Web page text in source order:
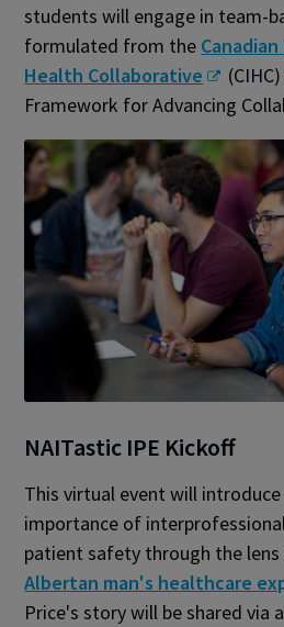
students will engage in team-
formulated from the
Health Collaborative
Framework for Advancing
NAITastic IPE Kickoff
This virtual event will
importance of
patient safety through the
Albertan man's healthcare
Price's story will be shared via